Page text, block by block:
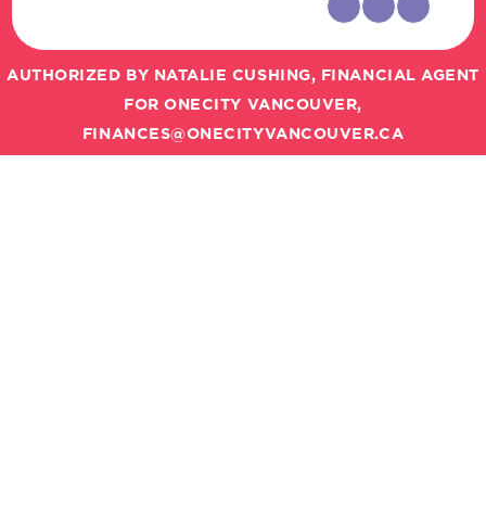
AUTHORIZED BY NATALIE CUSHING, FINANCIAL AGENT
FOR ONECITY VANCOUVER,
FINANCES@ONECITYVANCOUVER.CA